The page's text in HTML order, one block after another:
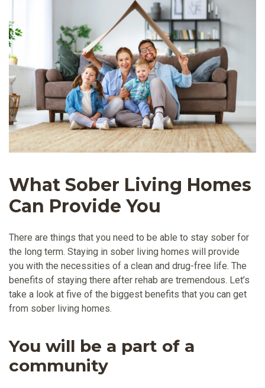
What Sober Living Homes
Can Provide You
There are things that you need to be able to stay sober for
the long term. Staying in sober living homes will provide
you with the necessities of a clean and drug-free life. The
benefits of staying there after rehab are tremendous. Let’s
take a look at five of the biggest benefits that you can get
from sober living homes.
You will be a part of a
community